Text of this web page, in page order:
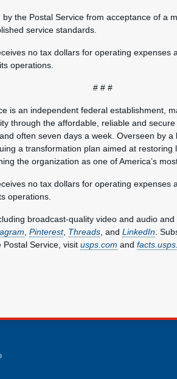
the Postal Service from acceptance of a
service standards.
no tax dollars for operating expenses
operations.
# # #
is an independent federal establishment,
through the affordable, reliable and
often seven days a week. Overseen by
a transformation plan aimed at restoring
the organization as one of America’s
no tax dollars for operating expenses
operations.
broadcast-quality video and audio
Pinterest, Threads , and LinkedIn .
Service, visit usps.com and
links